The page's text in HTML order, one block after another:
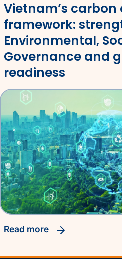
Vietnam’s carbon
framework:
Environmental,
Governance and
readiness
read more